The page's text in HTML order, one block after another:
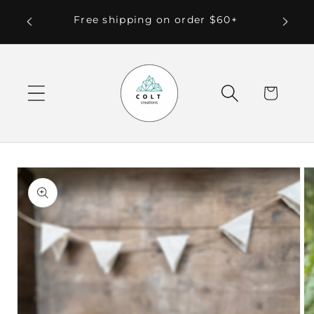
Skip to
content
Local Free shipping on order $60+
Cart
Skip to
product
information